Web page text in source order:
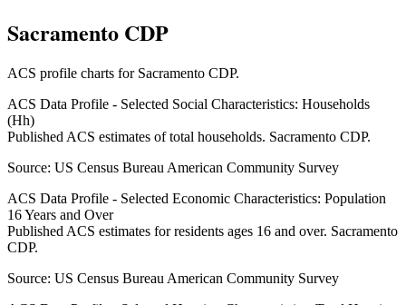
Sacramento CDP
ACS profile charts for Sacramento CDP.
ACS Data Profile - Selected Social Characteristics: Households
(Hh)
Published ACS estimates of total households. Sacramento CDP.
Source: US Census Bureau American Community Survey
ACS Data Profile - Selected Economic Characteristics: Population
16 Years and Over
Published ACS estimates for residents ages 16 and over. Sacramento
CDP.
Source: US Census Bureau American Community Survey